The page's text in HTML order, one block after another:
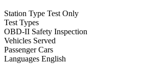
Station Type Test Only
Test Types
OBD-II Safety Inspection
Vehicles Served
Passenger Cars
Languages English